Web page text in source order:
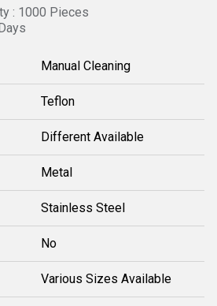
: 1000 Pieces
Manual Cleaning
Teflon
Different Available
Metal
Stainless Steel
No
Various Sizes Available